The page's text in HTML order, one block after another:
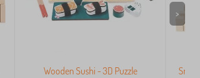
Wooden Sushi - 3D Puzzle
>